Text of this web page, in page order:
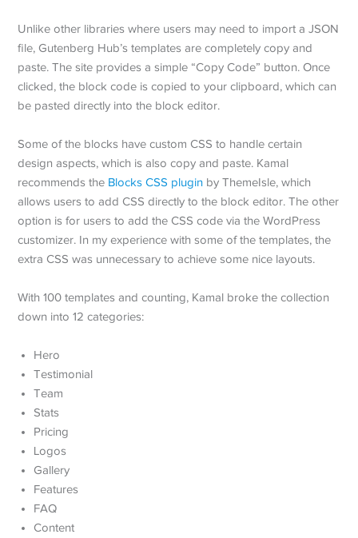
Unlike other libraries where users may need to import a JSON
file, Gutenberg Hub’s templates are completely copy and
paste. The site provides a simple “Copy Code” button. Once
clicked, the block code is copied to your clipboard, which can
be pasted directly into the block editor.
Some of the blocks have custom CSS to handle certain
design aspects, which is also copy and paste. Kamal
recommends the Blocks CSS plugin by ThemeIsle, which
allows users to add CSS directly to the block editor. The other
option is for users to add the CSS code via the WordPress
customizer. In my experience with some of the templates, the
extra CSS was unnecessary to achieve some nice layouts.
With 100 templates and counting, Kamal broke the collection
down into 12 categories:
Hero
Testimonial
Team
Stats
Pricing
Logos
Gallery
Features
FAQ
Content